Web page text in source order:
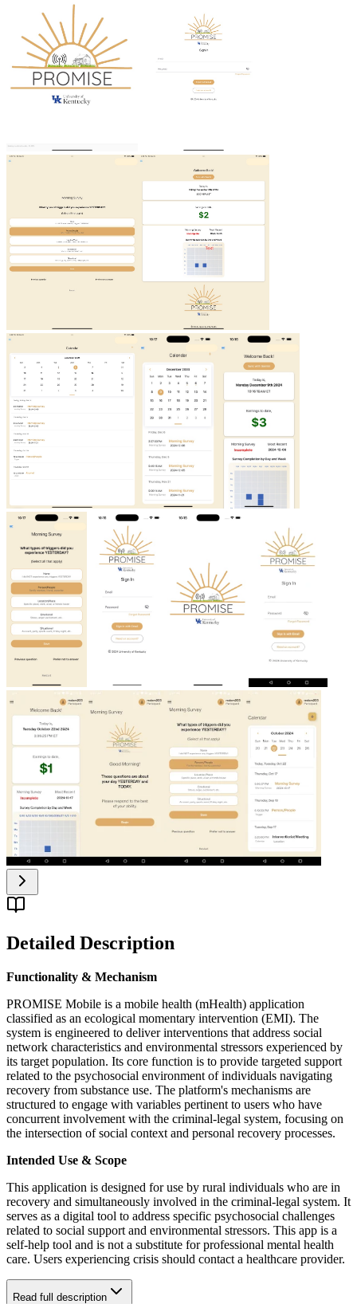
Detailed Description
Functionality & Mechanism
PROMISE Mobile is a mobile health (mHealth) application
classified as an ecological momentary intervention (EMI). The
system is engineered to deliver interventions that address social
network characteristics and environmental stressors experienced by
its target population. Its core function is to provide targeted support
related to the psychosocial environment of individuals navigating
recovery from substance use. The platform's mechanisms are
structured to engage with variables pertinent to users who have
concurrent involvement with the criminal-legal system, focusing on
the intersection of social context and personal recovery processes.
Intended Use & Scope
This application is designed for use by rural individuals who are in
recovery and simultaneously involved in the criminal-legal system. It
serves as a digital tool to address specific psychosocial challenges
related to social support and environmental stressors. This app is a
self-help tool and is not a substitute for professional mental health
care. Users experiencing crisis should contact a healthcare provider.
Read full description